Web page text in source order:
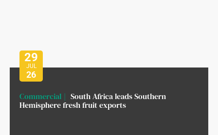
29
JUL
26
Commercial
South Africa leads Southern
Hemisphere fresh fruit exports